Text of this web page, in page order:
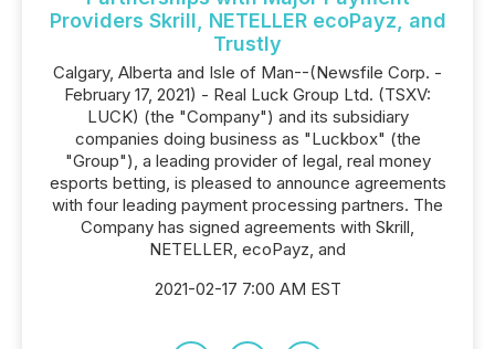
Providers Skrill, NETELLER ecoPayz, and
Trustly
Calgary, Alberta and Isle of Man--(Newsfile Corp. -
February 17, 2021) - Real Luck Group Ltd. (TSXV:
LUCK) (the "Company") and its subsidiary
companies doing business as "Luckbox" (the
"Group"), a leading provider of legal, real money
esports betting, is pleased to announce agreements
with four leading payment processing partners. The
Company has signed agreements with Skrill,
NETELLER, ecoPayz, and
2021-02-17 7:00 AM EST